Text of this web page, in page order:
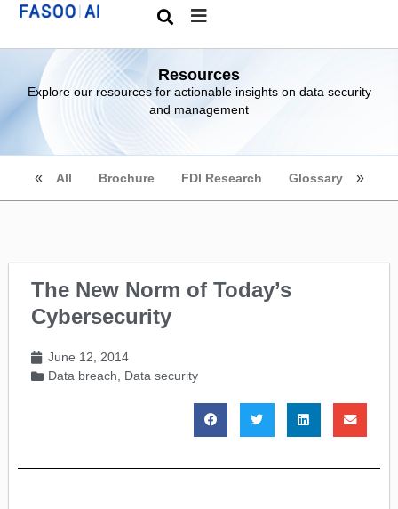
Resources
Explore our resources for actionable insights on data security
and management
All Brochure FDI Research Glossary
The New Norm of Today’s
Cybersecurity
June 12, 2014
Data breach
Data security